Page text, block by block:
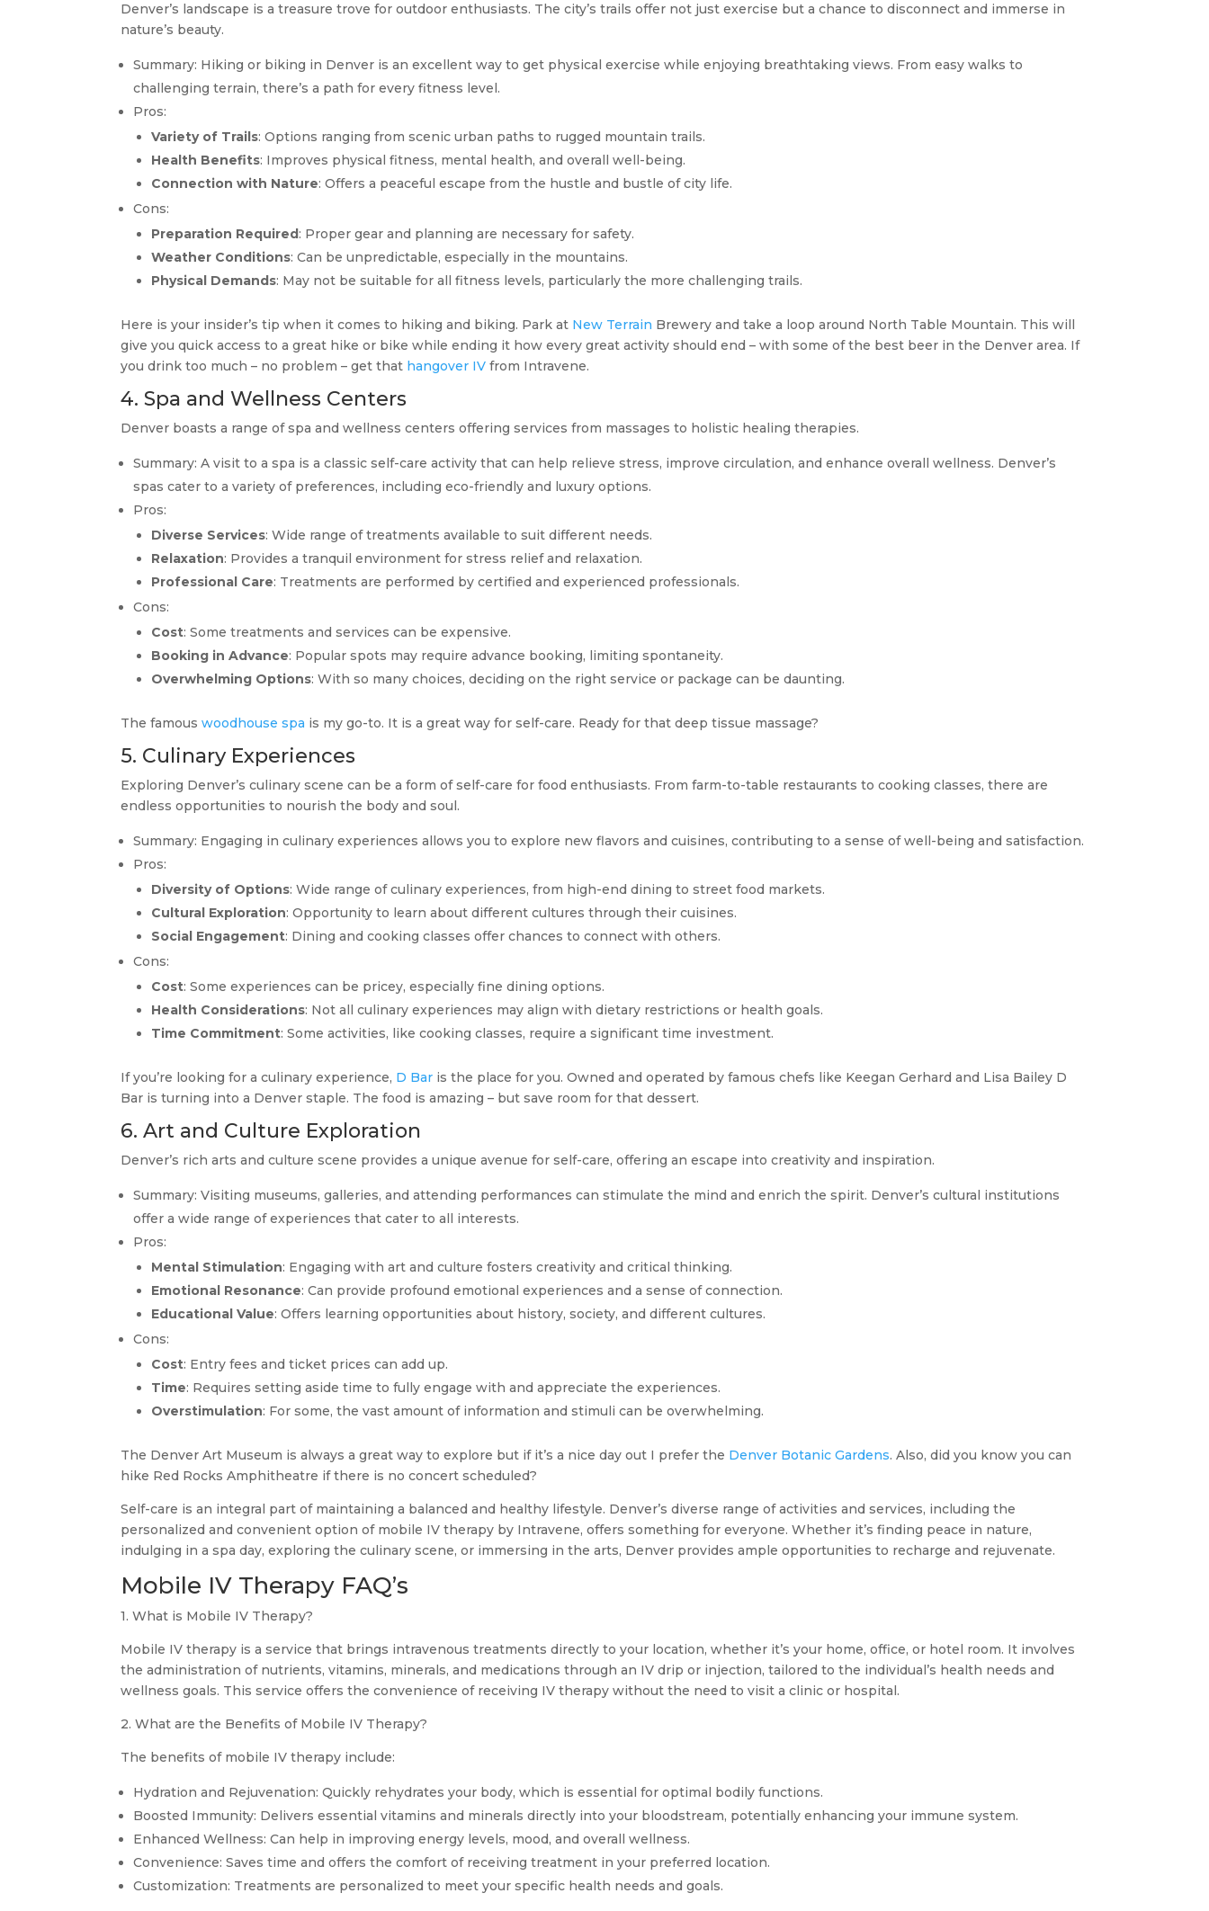
Denver’s landscape is a treasure trove for outdoor enthusiasts. The city’s trails offer not just exercise but a chance to disconnect and immerse in
nature’s beauty.
Summary: Hiking or biking in Denver is an excellent way to get physical exercise while enjoying breathtaking views. From easy walks to
challenging terrain, there’s a path for every fitness level.
Pros:
Variety of Trails: Options ranging from scenic urban paths to rugged mountain trails.
Health Benefits: Improves physical fitness, mental health, and overall well-being.
Connection with Nature: Offers a peaceful escape from the hustle and bustle of city life.
Cons:
Preparation Required : Proper gear and planning are necessary for safety.
Weather Conditions: Can be unpredictable, especially in the mountains.
Physical Demands: May not be suitable for all fitness levels, particularly the more challenging trails.
Here is your insider’s tip when it comes to hiking and biking. Park at New Terrain Brewery and take a loop around North Table Mountain. This will
give you quick access to a great hike or bike while ending it how every great activity should end – with some of the best beer in the Denver area. If
you drink too much – no problem – get that hangover IV from Intravene.
4. Spa and Wellness Centers
Denver boasts a range of spa and wellness centers offering services from massages to holistic healing therapies.
Summary: A visit to a spa is a classic self-care activity that can help relieve stress, improve circulation, and enhance overall wellness. Denver’s
spas cater to a variety of preferences, including eco-friendly and luxury options.
Pros:
Diverse Services: Wide range of treatments available to suit different needs.
Relaxation: Provides a tranquil environment for stress relief and relaxation.
Professional Care: Treatments are performed by certified and experienced professionals.
Cons:
Cost: Some treatments and services can be expensive.
Booking in Advance: Popular spots may require advance booking, limiting spontaneity.
Overwhelming Options: With so many choices, deciding on the right service or package can be daunting.
The famouswoodhouse spa is my go-to. It is a great way for self-care. Ready for that deep tissue massage?
5. Culinary Experiences
Exploring Denver’s culinary scene can be a form of self-care for food enthusiasts. From farm-to-table restaurants to cooking classes, there are
endless opportunities to nourish the body and soul.
Summary: Engaging in culinary experiences allows you to explore new flavors and cuisines, contributing to a sense of well-being and satisfaction.
Pros:
Diversity of Options: Wide range of culinary experiences, from high-end dining to street food markets.
Cultural Exploration: Opportunity to learn about different cultures through their cuisines.
Social Engagement: Dining and cooking classes offer chances to connect with others.
Cons:
Cost: Some experiences can be pricey, especially fine dining options.
Health Considerations: Not all culinary experiences may align with dietary restrictions or health goals.
Time Commitment: Some activities, like cooking classes, require a significant time investment.
If you’re looking for a culinary experience, D Bar is the place for you. Owned and operated by famous chefs like Keegan Gerhard and Lisa Bailey D
Bar is turning into a Denver staple. The food is amazing – but save room for that dessert.
6. Art and Culture Exploration
Denver’s rich arts and culture scene provides a unique avenue for self-care, offering an escape into creativity and inspiration.
Summary: Visiting museums, galleries, and attending performances can stimulate the mind and enrich the spirit. Denver’s cultural institutions
offer a wide range of experiences that cater to all interests.
Pros:
Mental Stimulation: Engaging with art and culture fosters creativity and critical thinking.
Emotional Resonance: Can provide profound emotional experiences and a sense of connection.
Educational Value: Offers learning opportunities about history, society, and different cultures.
Cons:
Cost: Entry fees and ticket prices can add up.
Time: Requires setting aside time to fully engage with and appreciate the experiences.
Overstimulation: For some, the vast amount of information and stimuli can be overwhelming.
The Denver Art Museum is always a great way to explore but if it’s a nice day out I prefer the Denver Botanic Gardens. Also, did you know you can
hike Red Rocks Amphitheatre if there is no concert scheduled?
Self-care is an integral part of maintaining a balanced and healthy lifestyle. Denver’s diverse range of activities and services, including the
personalized and convenient option of mobile IV therapy by Intravene, offers something for everyone. Whether it’s finding peace in nature,
indulging in a spa day, exploring the culinary scene, or immersing in the arts, Denver provides ample opportunities to recharge and rejuvenate.
Mobile IV Therapy FAQ’s
1. What is Mobile IV Therapy?
Mobile IV therapy is a service that brings intravenous treatments directly to your location, whether it’s your home, office, or hotel room. It involves
the administration of nutrients, vitamins, minerals, and medications through an IV drip or injection, tailored to the individual’s health needs and
wellness goals. This service offers the convenience of receiving IV therapy without the need to visit a clinic or hospital.
2. What are the Benefits of Mobile IV Therapy?
The benefits of mobile IV therapy include:
Hydration and Rejuvenation: Quickly rehydrates your body, which is essential for optimal bodily functions.
Boosted Immunity: Delivers essential vitamins and minerals directly into your bloodstream, potentially enhancing your immune system.
Enhanced Wellness: Can help in improving energy levels, mood, and overall wellness.
Convenience: Saves time and offers the comfort of receiving treatment in your preferred location.
Customization: Treatments are personalized to meet your specific health needs and goals.